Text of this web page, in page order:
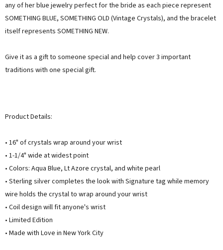
READ ALL REVIEWS →
any of her blue jewelry perfect for the bride as each piece represent
SOMETHING BLUE, SOMETHING OLD (Vintage Crystals), and the bracelet
itself represents SOMETHING NEW.
Give it as a gift to someone special and help cover 3 important
traditions with one special gift.
Product Details:
• 16" of crystals wrap around your wrist
• 1-1/4" wide at widest point
• Colors: Aqua Blue, Lt Azore crystal, and white pearl
• Sterling silver completes the look with Signature tag while memory
wire holds the crystal to wrap around your wrist
• Coil design will fit anyone's wrist
• Limited Edition
• Made with Love in New York City